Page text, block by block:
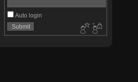
Auto login